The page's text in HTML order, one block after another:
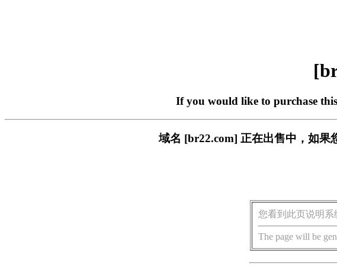
If you would like to purchase
域名 [br22.com] 正在出售中，如果
您看到此页说明系
The page will be